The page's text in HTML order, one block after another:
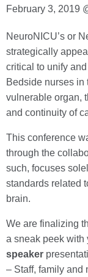
February 3, 2019
NeuroNICU’s or
strategically
critical to unify
Bedside nurses in
vulnerable organ,
and continuity of
This conference
through the
such, focuses
standards related
brain.
We are finalizing
a sneak peek with
speaker
– Staff, family and